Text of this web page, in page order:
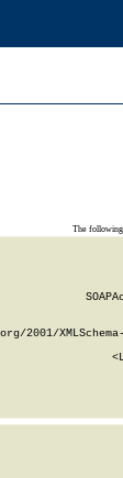
The following
2001/